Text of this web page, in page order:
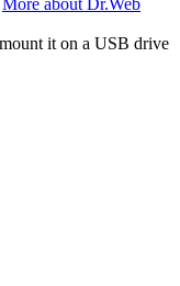
More about Dr.Web
it on a USB drive